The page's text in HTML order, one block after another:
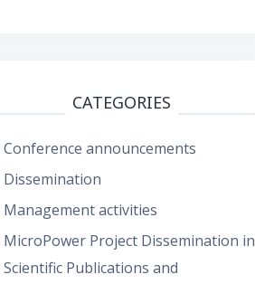
CATEGORIES
Conference announcements
Dissemination
Management activities
MicroPower Project Dissemination in
Scientific Publications and